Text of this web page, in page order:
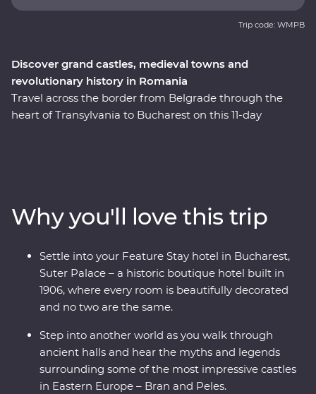
Discover grand castles, medieval towns and
revolutionary history in Romania
Travel across the border from Belgrade through the
heart of Transylvania to Bucharest on this 11-day
and descend into an otherworldly salt mine. Wander
through traditional Saxon villages and watch a local
bread-making demonstration. Meet the magnificent
animals of the Zarnesti Bear Sanctuary on a Signature
Experience and learn about Romania’s bear rescue
efforts. End your trip with a night in a palace in
end an incredible adventure!
Trip code: WMPB
Why you'll love this trip
Settle into your Feature Stay hotel in Bucharest,
Suter Palace – a historic boutique hotel built in
1906, where every room is beautifully decorated
and no two are the same.
Step into another world as you walk through
ancient halls and hear the myths and legends
surrounding some of the most impressive castles
in Eastern Europe – Bran and Peles.